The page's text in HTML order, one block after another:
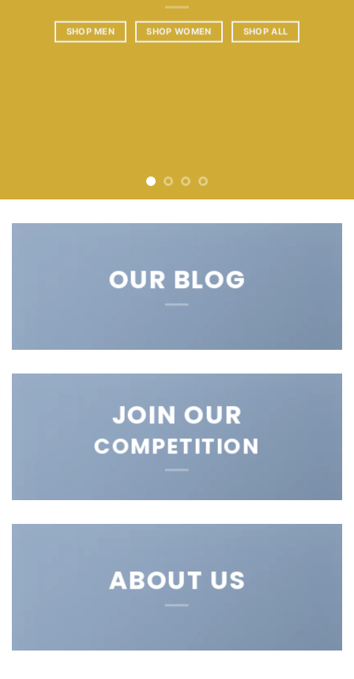
SHOP MEN SHOP WOMEN SHOP ALL
OUR BLOG
JOIN OUR
COMPETITION
ABOUT US